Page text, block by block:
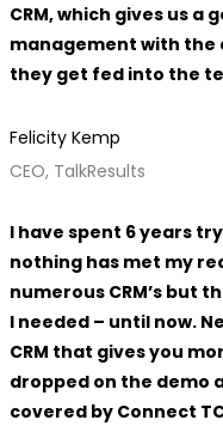
CRM, which gives us
management with the
they get fed into the
Felicity Kemp
CEO, TalkResults
I have spent 6 years
nothing has met my
numerous CRM’s but
I needed – until now.
CRM that gives you
dropped on the demo
covered by Connect